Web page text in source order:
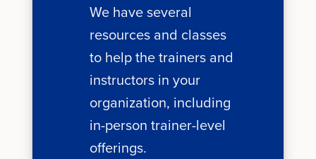
We have several
resources and classes
to help the trainers and
instructors in your
organization, including
in-person trainer-level
offerings.